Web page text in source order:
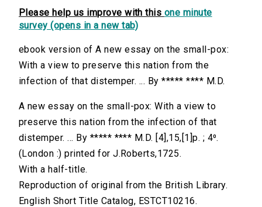
Please help us improve with this one minute
survey (opens in a new tab)
ebook version of A new essay on the small-pox:
With a view to preserve this nation from the
infection of that distemper. ... By ***** **** M.D.
A new essay on the small-pox: With a view to
preserve this nation from the infection of that
distemper. ... By ***** **** M.D. [4],15,[1]p. ; 4⁰.
(London :) printed for J.Roberts,1725.
With a half-title.
Reproduction of original from the British Library.
English Short Title Catalog, ESTCT10216.